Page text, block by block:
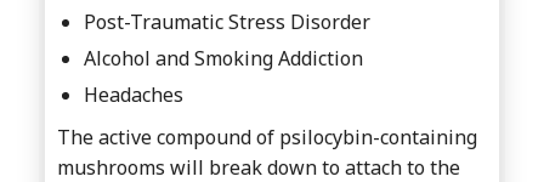
Post-Traumatic Stress Disorder
Alcohol and Smoking Addiction
Headaches
The active compound of psilocybin-containing
mushrooms will break down to attach to the